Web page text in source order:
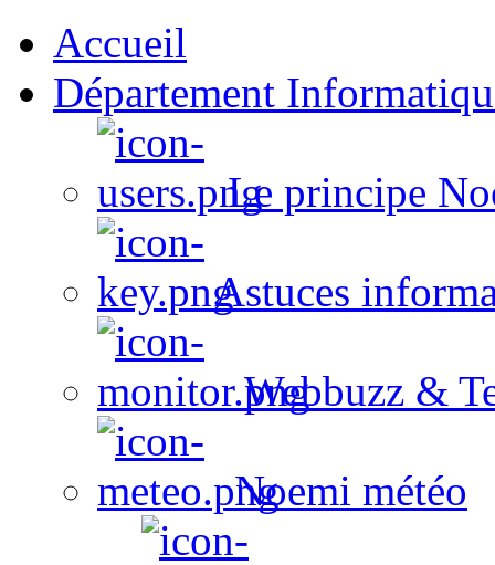
Accueil
Département
Le principe
Astuces
Webbuzz &
Noemi météo